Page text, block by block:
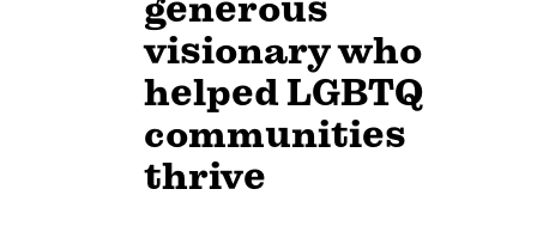
visionary who
helped LGBTQ
communities
thrive